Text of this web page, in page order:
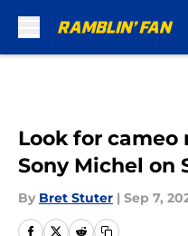
Look for cameo
Sony Michel on
By Bret Stuter | Sep 7,